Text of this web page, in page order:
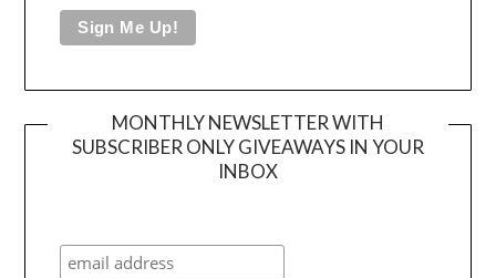
MONTHLY NEWSLETTER WITH
SUBSCRIBER ONLY GIVEAWAYS IN YOUR
INBOX